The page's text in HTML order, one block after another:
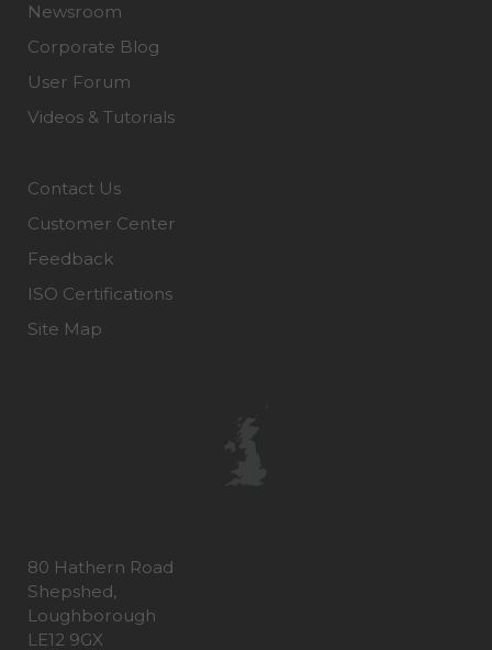
Newsroom
Corporate Blog
User Forum
Videos & Tutorials
Contact Us
Customer Center
Feedback
ISO Certifications
Site Map
80 Hathern Road
Shepshed,
Loughborough
LE12 9GX